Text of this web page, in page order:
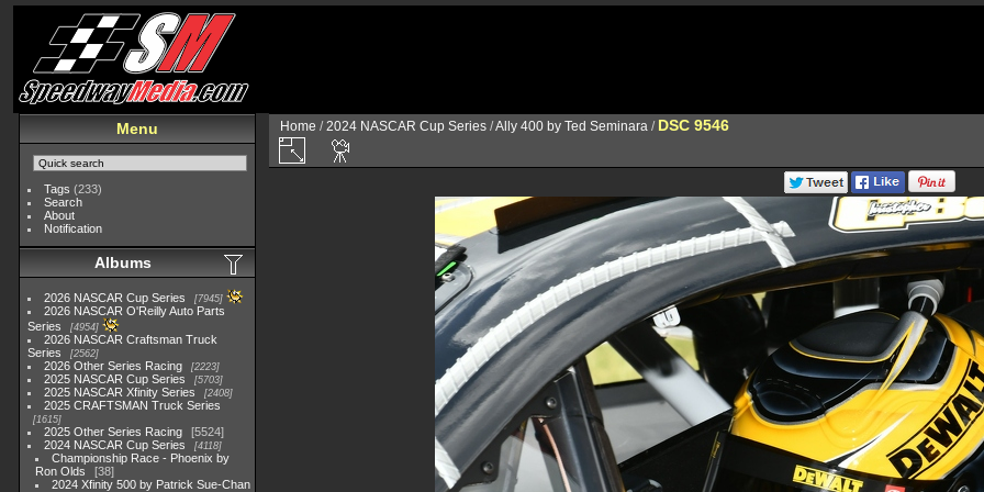
Menu
Tags (233)
Search
About
Notification
Albums
2026 NASCAR Cup Series 7945
2026 NASCAR O'Reilly Auto Parts
Series
4954
2026 NASCAR Craftsman Truck
Series
2562
2026 Other Series Racing 2223
2025 NASCAR Cup Series 5703
2025 NASCAR Xfinity Series 2408
2025 CRAFTSMAN Truck Series
1615
2025 Other Series Racing
5524
2024 NASCAR Cup Series
4118
Championship Race - Phoenix by
Ron Olds
38
2024 Xfinity 500 by Patrick Sue-Chan
Home /2024 NASCAR Cup Series /Ally 400 by Ted Seminara / DSC 9546